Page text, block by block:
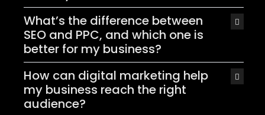
What’s the difference between
SEO and PPC, and which one is
better for my business?
How can digital marketing help
my business reach the right
audience?